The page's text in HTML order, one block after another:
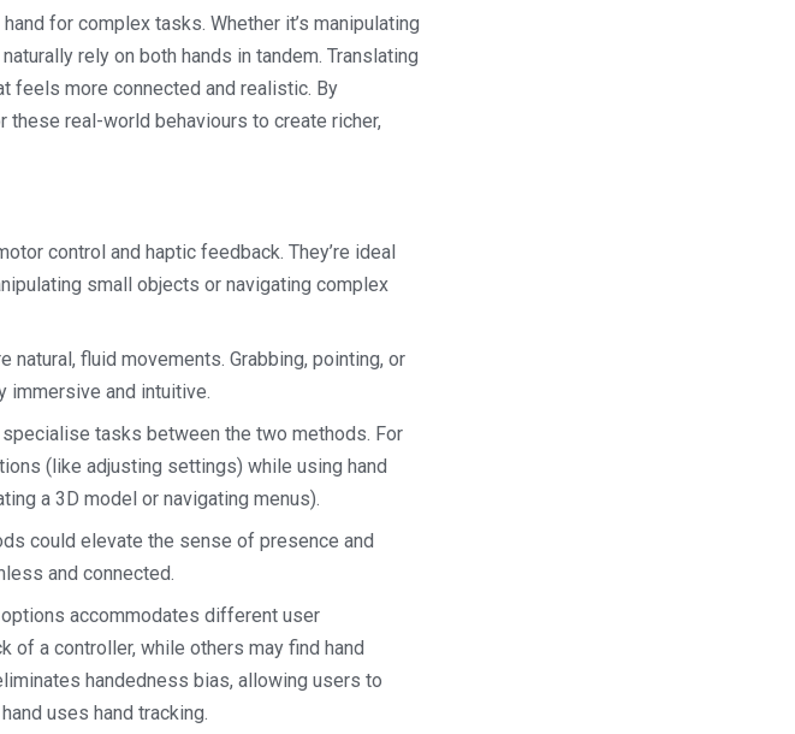
for complex tasks. Whether it’s manipulating
rely on both hands in tandem. Translating
feels more connected and realistic. By
these real-world behaviours to create richer,
control and haptic feedback. They’re ideal
small objects or navigating complex
natural, fluid movements. Grabbing, pointing, or
immersive and intuitive.
tasks between the two methods. For
(like adjusting settings) while using hand
a 3D model or navigating menus).
could elevate the sense of presence and
and connected.
accommodates different user
of a controller, while others may find hand
handedness bias, allowing users to
uses hand tracking.